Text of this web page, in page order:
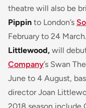
theatre will also be
Pippin to London’s
February to 24
Littlewood, will
Company’s Swan
June to 4 August,
director Joan